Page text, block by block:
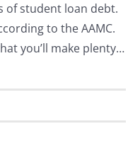
of student loan debt.
to the AAMC.
you’ll make plenty…